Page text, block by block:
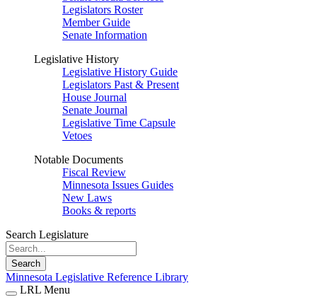
Legislators Roster
Member Guide
Senate Information
Legislative History
Legislative History Guide
Legislators Past & Present
House Journal
Senate Journal
Legislative Time Capsule
Vetoes
Notable Documents
Fiscal Review
Minnesota Issues Guides
New Laws
Books & reports
Search Legislature
Search
Minnesota Legislative Reference Library
LRL Menu